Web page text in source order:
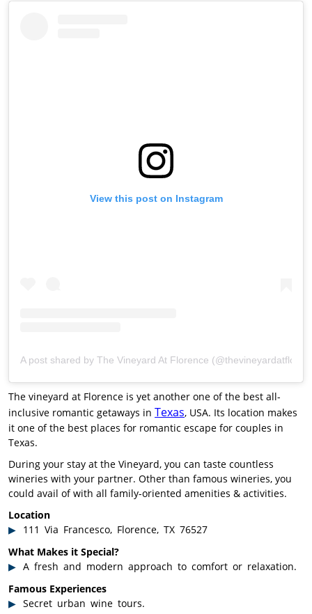
View this post on Instagram
A post shared by The Vineyard At Florence
The vineyard at Florence is yet another one of the best all-
inclusive romantic getaways in Texas, USA. Its location makes
it one of the best places for romantic escape for couples in
Texas.
During your stay at the Vineyard, you can taste countless
wineries with your partner. Other than famous wineries, you
could avail of with all family-oriented amenities & activities.
Location
111 Via Francesco, Florence, TX 76527
What Makes it Special?
A fresh and modern approach to comfort or relaxation.
Famous Experiences
Secret urban wine tours.